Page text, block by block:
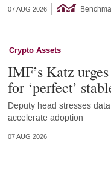
07 AUG 2026
Crypto Assets
IMF’s Katz
for ‘perfect’
Deputy head stresses
accelerate adoption
07 AUG 2026